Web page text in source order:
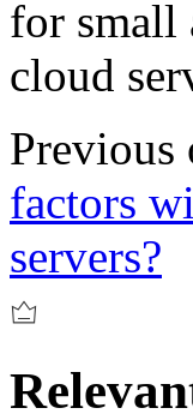
for small
cloud
Previous
factors
servers?